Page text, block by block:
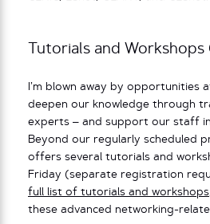
Tutorials and Workshops
I’m blown away by opportunities
deepen our knowledge through
experts – and support our staff
Beyond our regularly scheduled
offers several tutorials and
Friday (separate registration
full list of tutorials and workshops
these advanced networking-